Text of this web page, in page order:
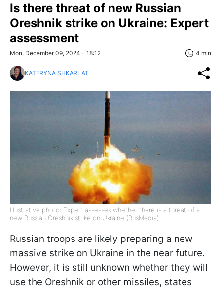
Is there threat of new Russian
Oreshnik strike on Ukraine: Expert
assessment
Mon, December 09, 2024 - 18:12 4 min
KATERYNA SHKARLAT
Illustrative photo: Expert assesses whether there is a threat of a
new Russian Oreshnik strike on Ukraine (RusMedia)
Russian troops are likely preparing a new
massive strike on Ukraine in the near future.
However, it is still unknown whether they will
use the Oreshnik or other missiles, states